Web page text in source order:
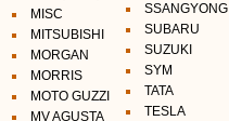
MISC
MITSUBISHI
MORGAN
MORRIS
MOTO GUZZI
MV AGUSTA
SSANGYONG
SUBARU
SUZUKI
SYM
TATA
TESLA